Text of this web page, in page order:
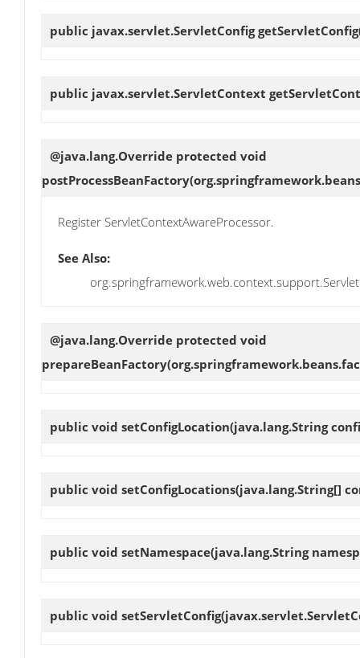
public javax.servlet.ServletConfiggetServletConfig
public javax.servlet.ServletContext
@java.lang.Override protected void
postProcessBeanFactory
Register ServletContextAwareProcessor.
See Also:
@java.lang.Override protected void
prepareBeanFactory
public void setConfigLocation(java.lang.String
public void setConfigLocations(java.lang.String[]
public void setNamespace(java.lang.String
public void setServletConfig